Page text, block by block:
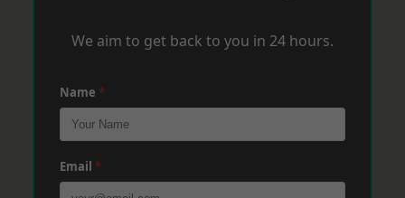
We aim to get back to you in 24 hours.
Name *
Email *